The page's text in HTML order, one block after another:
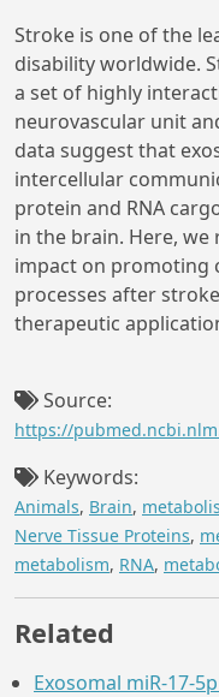
Stroke is one of the
disability worldwide.
a set of highly
neurovascular unit
data suggest that
intercellular
protein and RNA
in the brain. Here, we
impact on promoting
processes after
therapeutic
Source:
https://
Keywords:
Animals, Brain,
Nerve Tissue Proteins,
metabolism, RNA,
Related
Exosomal miR-17-